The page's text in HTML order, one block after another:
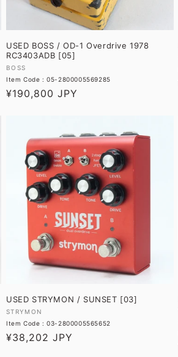
USED BOSS / OD-1 Overdrive 1978
RC3403ADB [05]
Vendor:
BOSS
Item Code : 05-2800005569285
Regular
¥190,800 JPY
USED STRYMON / SUNSET [03]
Vendor:
STRYMON
Item Code : 03-2800005565652
Regular
¥38,202 JPY